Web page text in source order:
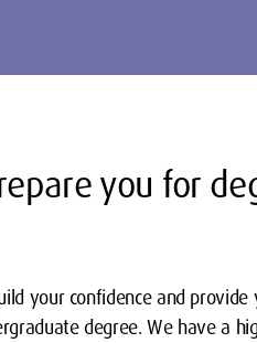
you for
your confidence and
degree. We have a